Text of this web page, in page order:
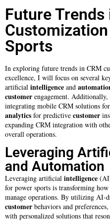
Future Trends
Sports
In exploring future trends in CRM
excellence, I will focus on several
artificial intelligence and
customer engagement.
integrating mobile CRM solutions
analytics for predictive customer
expanding CRM integration with
overall operations.
Leveraging
and Automation
Leveraging artificial intelligence
for power sports is transforming
manage operations. By utilizing AI-
customer behaviors and
with personalized solutions that